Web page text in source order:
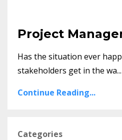
Project
Has the situation ever
stakeholders get in the wa...
Continue Reading...
Categories